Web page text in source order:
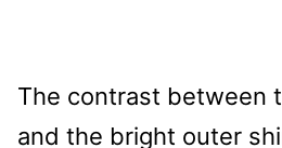
The contrast between
and the bright outer